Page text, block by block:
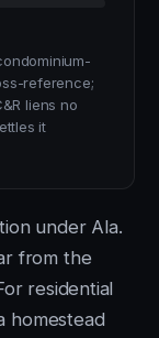
reference;
liens no
it
under Ala.
from the
residential
homestead